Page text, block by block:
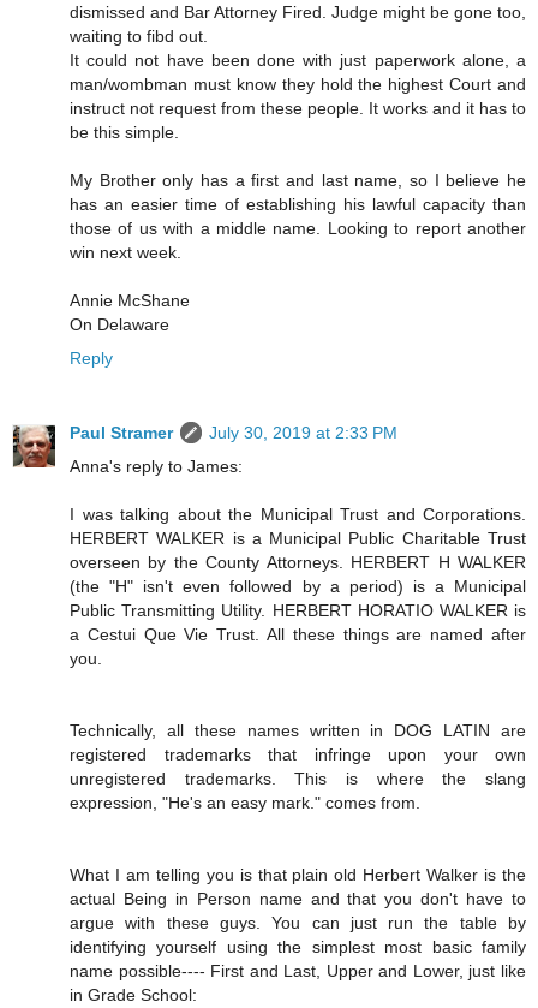
dismissed and Bar Attorney Fired. Judge might be gone too,
waiting to fibd out.
It could not have been done with just paperwork alone, a
man/wombman must know they hold the highest Court and
instruct not request from these people. It works and it has to
be this simple.
My Brother only has a first and last name, so I believe he
has an easier time of establishing his lawful capacity than
those of us with a middle name. Looking to report another
win next week.
Annie McShane
On Delaware
Reply
Paul Stramer
July 30, 2019 at 2:33 PM
Anna's reply to James:
I was talking about the Municipal Trust and Corporations.
HERBERT WALKER is a Municipal Public Charitable Trust
overseen by the County Attorneys. HERBERT H WALKER
(the "H" isn't even followed by a period) is a Municipal
Public Transmitting Utility. HERBERT HORATIO WALKER is
a Cestui Que Vie Trust. All these things are named after
you.
Technically, all these names written in DOG LATIN are
registered trademarks that infringe upon your own
unregistered trademarks. This is where the slang
expression, "He's an easy mark." comes from.
What I am telling you is that plain old Herbert Walker is the
actual Being in Person name and that you don't have to
argue with these guys. You can just run the table by
identifying yourself using the simplest most basic family
name possible---- First and Last, Upper and Lower, just like
in Grade School: